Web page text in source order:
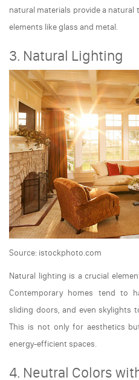
natural materials provide a
elements like glass and metal.
3. Natural Lighting
Source: istockphoto.com
Natural lighting is a crucial
Contemporary homes tend to
sliding doors, and even skylights
This is not only for aesthetics
energy-efficient spaces.
4. Neutral Colors